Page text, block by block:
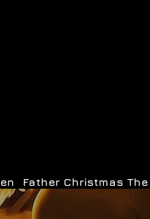
Father Christmas